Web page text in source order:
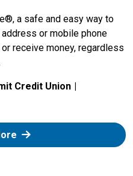
a safe and easy way to
or mobile phone
receive money, regardless
Credit Union
: Zelle